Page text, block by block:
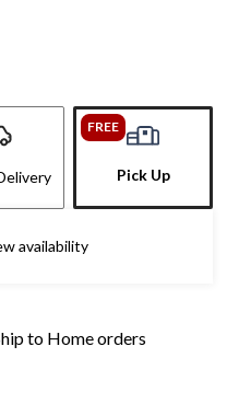
FREE
Pick Up
availability
to Home orders